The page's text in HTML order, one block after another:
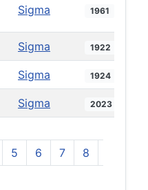
Sigma 1961
Sigma 1922
Sigma 1924
Sigma 2023
5 6 7 8